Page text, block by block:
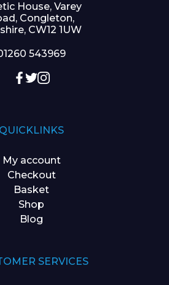
House, Varey
Congleton,
CW12 1UW
543969
QUICKLINKS
My account
Checkout
Basket
Shop
Blog
SERVICES